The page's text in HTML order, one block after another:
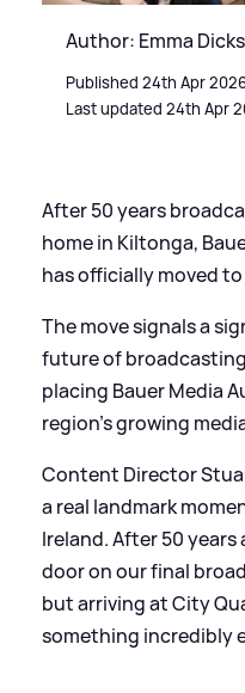
Author: Emma
Published 24th Apr
Last updated 24th Apr
After 50 years
home in Kiltonga,
has officially moved
The move signals a
future of
placing Bauer Media
region’s growing
Content Director
a real landmark
Ireland. After 50
door on our final
but arriving at City
something incredibly